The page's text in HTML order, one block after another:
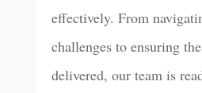
effectively. From
challenges to ensuring
delivered, our team is